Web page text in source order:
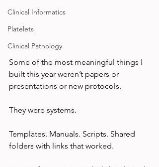
Clinical Informatics
Platelets
Clinical Pathology
Some of the most meaningful things I
built this year weren’t papers or
presentations or new protocols.
They were systems.
Templates. Manuals. Scripts. Shared
folders with links that worked.